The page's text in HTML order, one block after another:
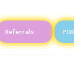
Referrals